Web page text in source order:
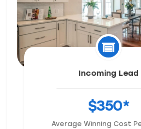
Incoming Lead
$350*
Average Winning Cost